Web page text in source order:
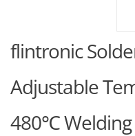
flintronic
Adjustable
480℃ Welding